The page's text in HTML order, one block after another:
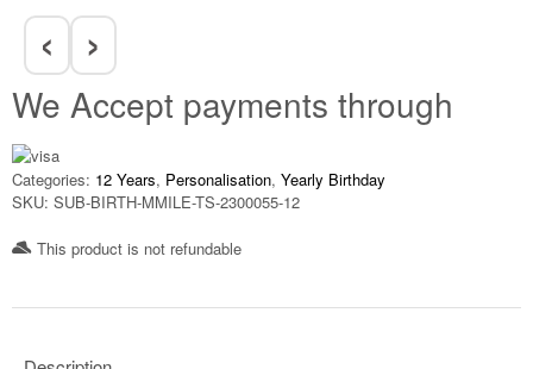
‹ ›
We Accept payments through
Categories: 12 Years, Personalisation, Yearly Birthday
SKU: SUB-BIRTH-MMILE-TS-2300055-12
This product is not refundable​